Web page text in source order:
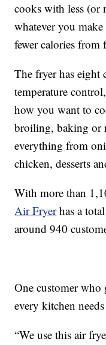
cooks with less
whatever you
fewer calories from
The fryer has eight
temperature
how you want to
broiling, baking or
everything from
chicken, desserts
With more than
Air Fryerhas a
around 940
One customer who
every kitchen
“We use this air